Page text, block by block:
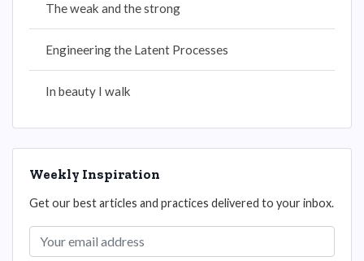
The weak and the strong
Engineering the Latent Processes
In beauty I walk
Weekly Inspiration
Get our best articles and practices delivered to your inbox.